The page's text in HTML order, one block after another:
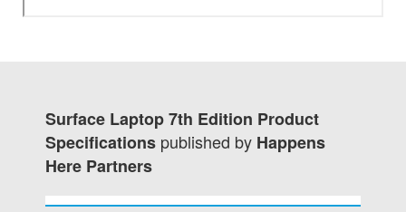
Surface Laptop 7th Edition Product
Specifications published by Happens
Here Partners